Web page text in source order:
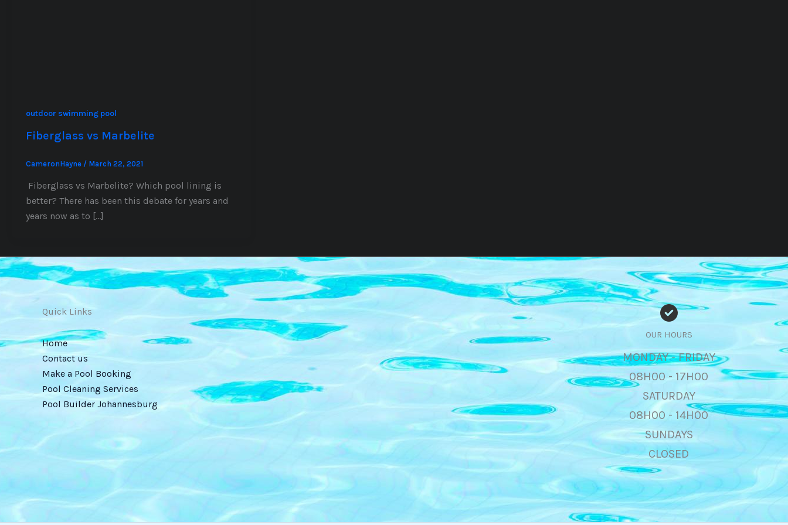
outdoor swimming pool
Fiberglass vs Marbelite
CameronHayne / March 22, 2021
Fiberglass vs Marbelite? Which pool lining is
better? There has been this debate for years and
years now as to […]
Quick Links
Home
Contact us
Make a Pool Booking
Pool Cleaning Services
Pool Builder Johannesburg
OUR HOURS
MONDAY - FRIDAY
08H00 - 17H00
SATURDAY
08H00 - 14H00
SUNDAYS
CLOSED